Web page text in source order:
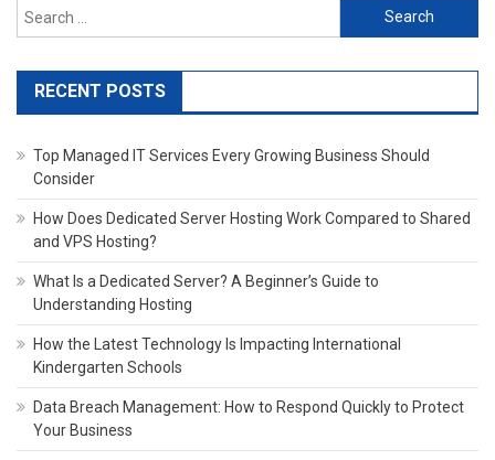
Search
for:
RECENT POSTS
Top Managed IT Services Every Growing Business Should
Consider
How Does Dedicated Server Hosting Work Compared to Shared
and VPS Hosting?
What Is a Dedicated Server? A Beginner’s Guide to
Understanding Hosting
How the Latest Technology Is Impacting International
Kindergarten Schools
Data Breach Management: How to Respond Quickly to Protect
Your Business